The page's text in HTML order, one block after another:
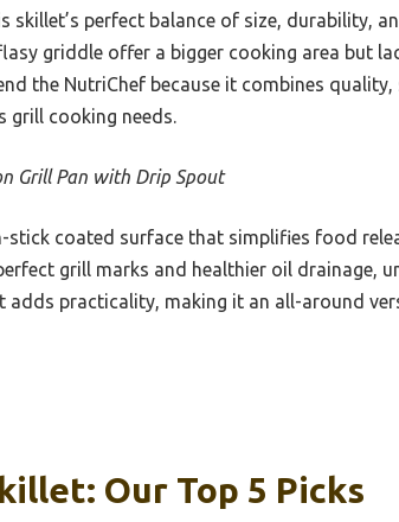
perfect balance of size, durability,
griddle offer a bigger cooking area but
the NutriChef because it combines quality,
grill cooking needs.
Grill Pan with Drip Spout
stick coated surface that simplifies food
grill marks and healthier oil drainage,
adds practicality, making it an all-around
Our Top 5 Picks